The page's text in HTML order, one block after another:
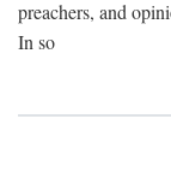
preachers, and
In so